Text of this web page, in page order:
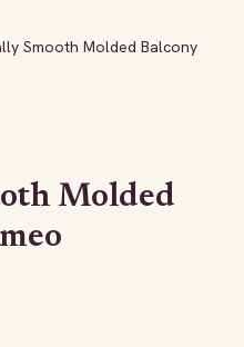
Smooth Molded Balcony
Molded